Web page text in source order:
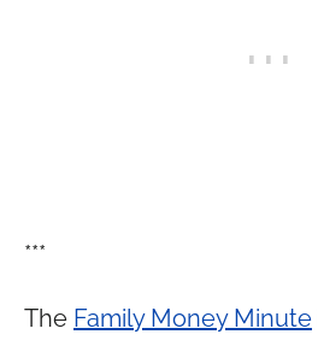
***
The Family Money Minute